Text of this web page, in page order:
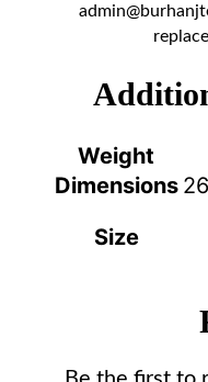
Weight
Dimensions
Size